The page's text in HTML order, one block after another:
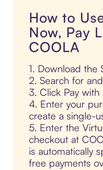
How to
Now, Pay
COOLA
1. Download the
2. Search for
3. Click Pay with
4. Enter your
create a single-
5. Enter the
checkout at
is automatically
free payments